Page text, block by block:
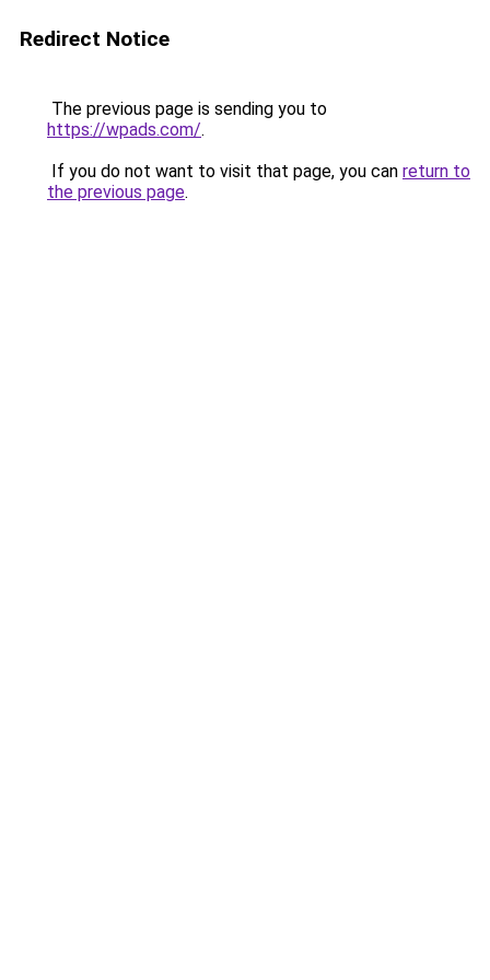
Redirect Notice
The previous page is sending you to
https://wpads.com/.
If you do not want to visit that page, you can return to
the previous page.